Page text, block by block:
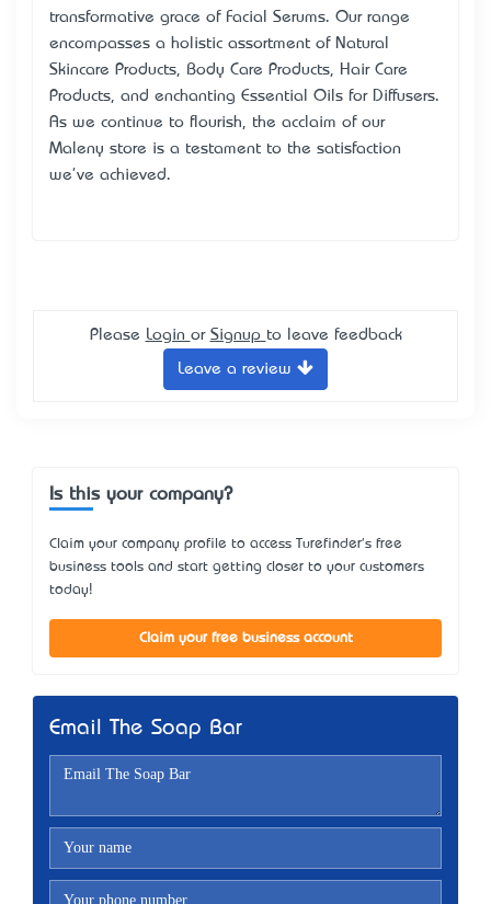
transformative grace of Facial Serums. Our range
encompasses a holistic assortment of Natural
Skincare Products , Body Care Products, Hair Care
Products, and enchanting Essential Oils for Diffusers.
As we continue to flourish, the acclaim of our
Maleny store is a testament to the satisfaction
we've achieved.
Please Login or Signup to leave feedback
Leave a review
Is this your company?
Claim your company profile to access Turefinder's free
business tools and start getting closer to your customers
today!
Claim your free business account
Email The Soap Bar